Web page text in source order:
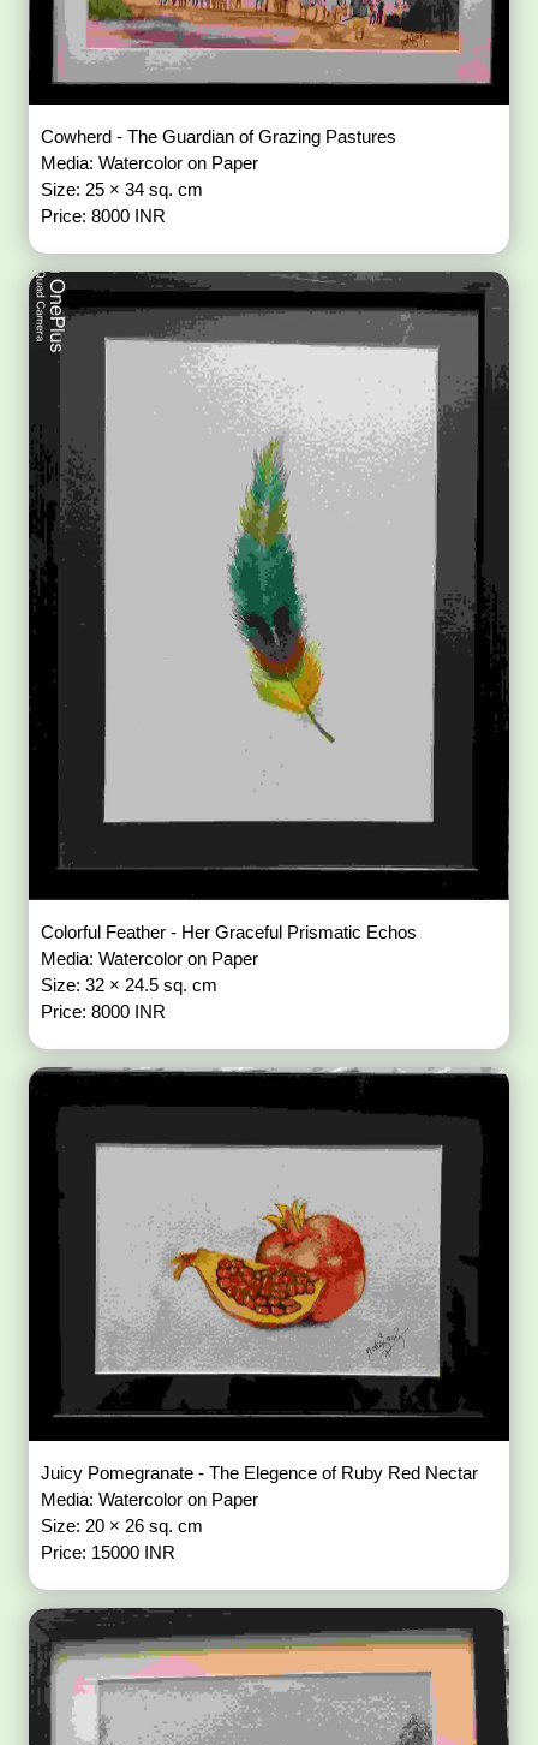
Cowherd - The Guardian of Grazing Pastures
Media: Watercolor on Paper
Size: 25 × 34 sq. cm
Price: 8000 INR
Colorful Feather - Her Graceful Prismatic Echos
Media: Watercolor on Paper
Size: 32 × 24.5 sq. cm
Price: 8000 INR
Juicy Pomegranate - The Elegence of Ruby Red Nectar
Media: Watercolor on Paper
Size: 20 × 26 sq. cm
Price: 15000 INR